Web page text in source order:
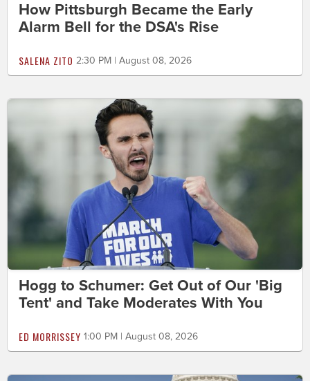
How Pittsburgh Became the Early
Alarm Bell for the DSA's Rise
SALENA ZITO 2:30 PM | August 08, 2026
Hogg to Schumer: Get Out of Our 'Big
Tent' and Take Moderates With You
ED MORRISSEY 1:00 PM | August 08, 2026